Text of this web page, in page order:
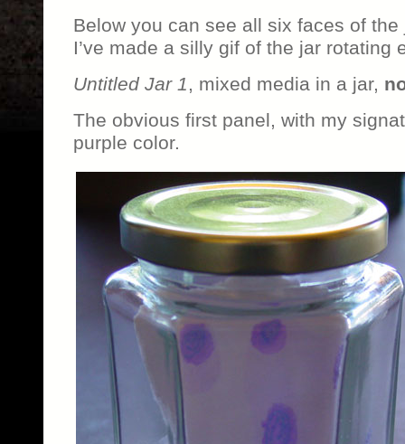
Below you can see all six faces of
I’ve made a silly gif of the jar rotating
Untitled Jar 1, mixed media in a jar,
The obvious first panel, with my
purple color.